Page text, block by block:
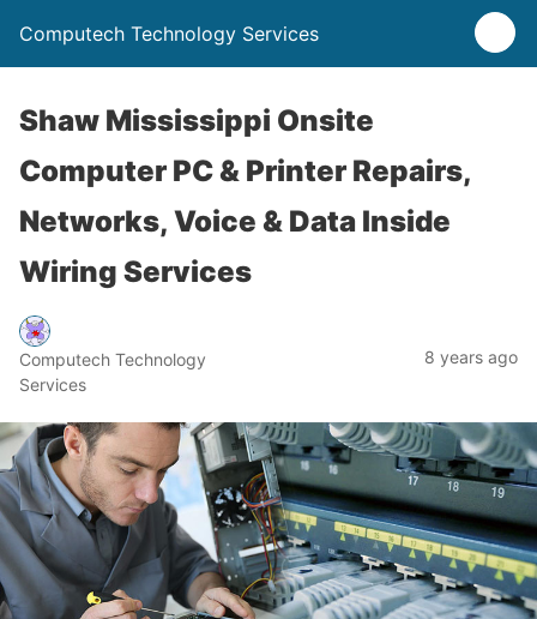
Computech Technology Services
Shaw Mississippi Onsite
Computer PC & Printer Repairs,
Networks, Voice & Data Inside
Wiring Services
Computech Technology
Services
8 years ago